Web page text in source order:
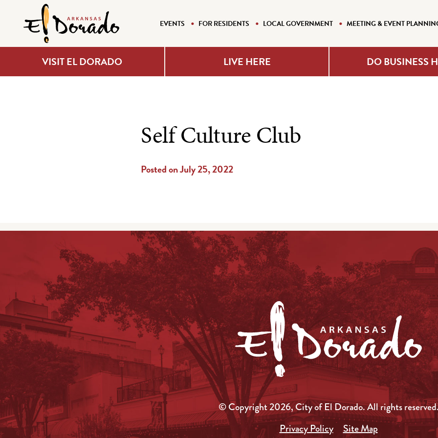
EVENTS FOR RESIDENTS LOCAL GOVERNMENT MEETING & EVENT
VISIT EL DORADO LIVE HERE DO BUSINESS
Self Culture Club
Posted on July 25, 2022
© Copyright 2026, City of El Dorado.All rights
Privacy Policy
Site Map